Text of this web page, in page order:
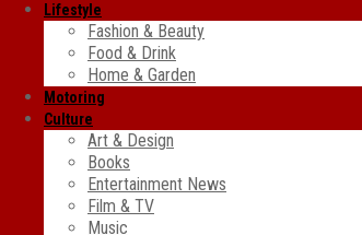
Lifestyle
Fashion & Beauty
Food & Drink
Home & Garden
Motoring
Culture
Art & Design
Books
Entertainment News
Film & TV
Music